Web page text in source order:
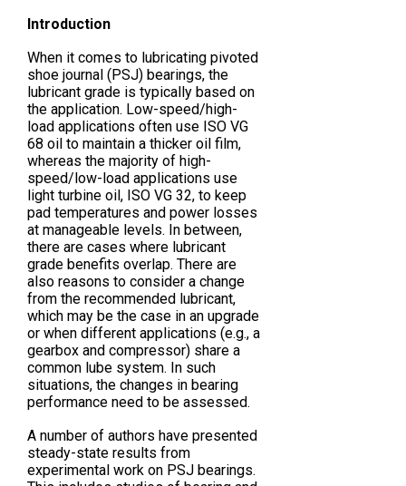
Introduction
When it comes to lubricating pivoted
shoe journal (PSJ) bearings, the
lubricant grade is typically based on
the application. Low-speed/high-
load applications often use ISO VG
68 oil to maintain a thicker oil film,
whereas the majority of high-
speed/low-load applications use
light turbine oil, ISO VG 32, to keep
pad temperatures and power losses
at manageable levels. In between,
there are cases where lubricant
grade benefits overlap. There are
also reasons to consider a change
from the recommended lubricant,
which may be the case in an upgrade
or when different applications (e.g., a
gearbox and compressor) share a
common lube system. In such
situations, the changes in bearing
performance need to be assessed.
A number of authors have presented
steady-state results from
experimental work on PSJ bearings.